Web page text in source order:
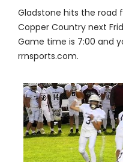
Gladstone hits the road
Copper Country next
Game time is 7:00 and
rrnsports.com.